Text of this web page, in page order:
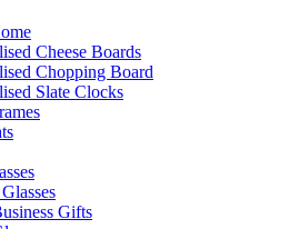
Cheese Boards
Chopping Board
Slate Clocks
Gifts